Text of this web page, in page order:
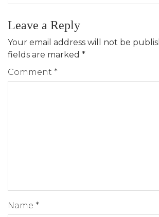
Leave a Reply
Your email address will not be
fields are marked *
Comment *
Name *